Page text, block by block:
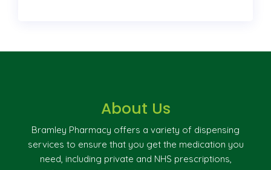
About Us
Bramley Pharmacy offers a variety of dispensing
services to ensure that you get the medication you
need, including private and NHS prescriptions,